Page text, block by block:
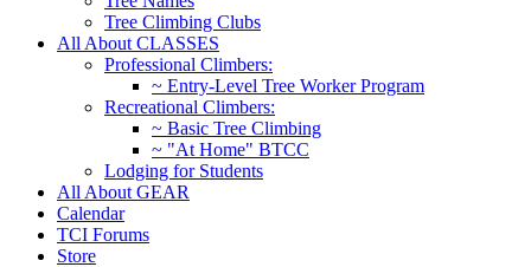
Tree Climbing Clubs
All About CLASSES
Professional Climbers:
~ Entry-Level Tree Worker Program
Recreational Climbers:
~ Basic Tree Climbing
~ "At Home" BTCC
Lodging for Students
All About GEAR
Calendar
TCI Forums
Store